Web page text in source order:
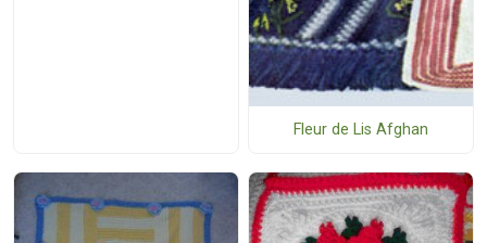
Fleur de Lis Afghan